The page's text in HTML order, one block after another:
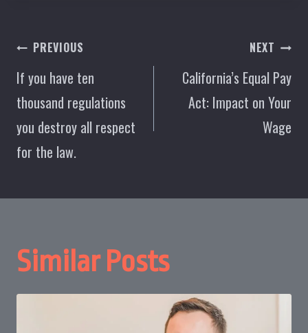
Post
navigation
PREVIOUS
If you have ten
thousand regulations
you destroy all respect
for the law.
NEXT
California’s Equal Pay
Act: Impact on Your
Wage
Similar Posts